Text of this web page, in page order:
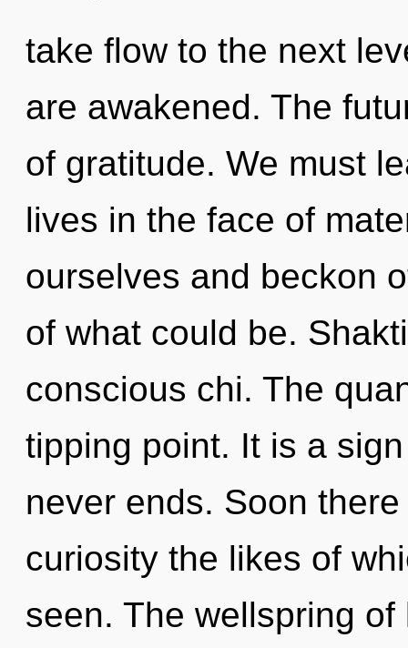
take flow to the next
are awakened. The
of gratitude. We must
lives in the face of
ourselves and beckon
of what could be.
conscious chi. The
tipping point. It is a
never ends. Soon
curiosity the likes of
seen. The wellspring